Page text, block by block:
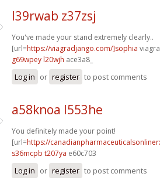
l39rwab z37zsj
You've made your stand extremely clearly..
[url=https://viagradjango.com/]sophia
g69wpey l20wjh ace3a8_
Log in or register to post comments
a58knoa l553he
You definitely made your point!
[url=https://
s36mcpb t207ya e60c703
Log in or register to post comments